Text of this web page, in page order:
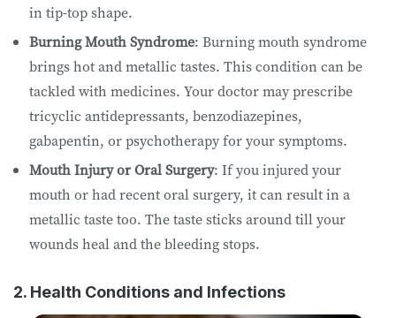
in tip-top shape.
Burning Mouth Syndrome: Burning mouth syndrome
brings hot and metallic tastes. This condition can be
tackled with medicines. Your doctor may prescribe
tricyclic antidepressants, benzodiazepines,
gabapentin, or psychotherapy for your symptoms.
Mouth Injury or Oral Surgery: If you injured your
mouth or had recent oral surgery, it can result in a
metallic taste too. The taste sticks around till your
wounds heal and the bleeding stops.
2. Health Conditions and Infections